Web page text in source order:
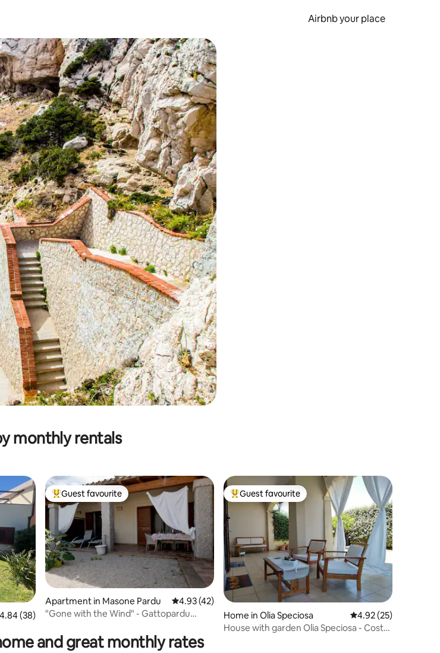
Airbnb your place
by touch or swipe gestures.
monthly rentals
out of 5 average rating, 38 reviews
4.84 (38)
Top guest favourite
Guest favourite
Apartment in Masone Pardu 4.93 out of 5 average rating, 42 reviews
4.93 (42)
"Gone with the Wind" - Gattopardu
Top guest favourite
Guest favourite
Home in Olia Speciosa 4.92 out of 5
4.92 (25)
House with garden Olia Speciosa - Costa
and great monthly rates